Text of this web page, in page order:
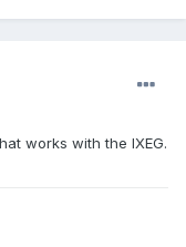
works with the IXEG.